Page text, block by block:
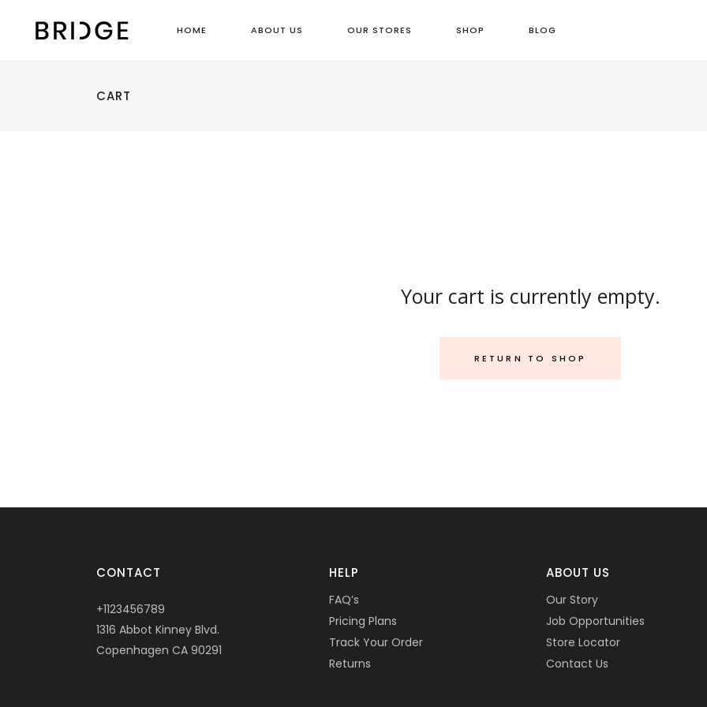
HOME ABOUT US OUR STORES SHOP BLOG
CART
Your cart is currently empty.
RETURN TO SHOP
CONTACT
+1123456789
1316 Abbot Kinney Blvd.
Copenhagen CA 90291
HELP
FAQ’s
Pricing Plans
Track Your Order
Returns
ABOUT US
Our Story
Job Opportunities
Store Locator
Contact Us